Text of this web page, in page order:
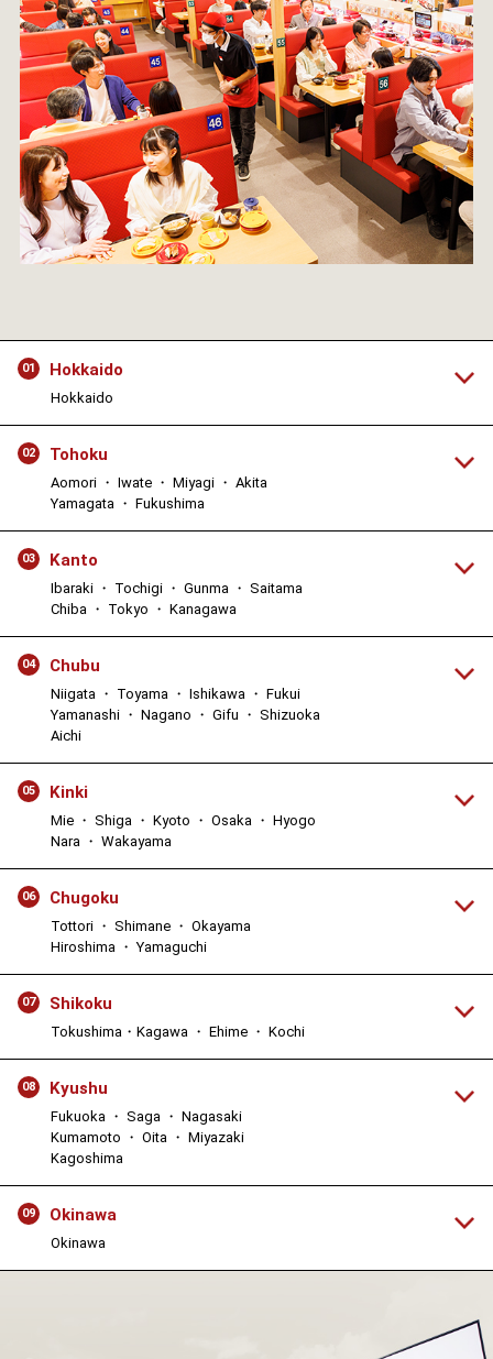
01 Hokkaido
Hokkaido
02 Tohoku
Aomori ・ Iwate ・ Miyagi ・ Akita
Yamagata ・ Fukushima
03 Kanto
Ibaraki ・ Tochigi ・ Gunma ・ Saitama
Chiba ・ Tokyo ・ Kanagawa
04 Chubu
Niigata ・ Toyama ・ Ishikawa ・ Fukui
Yamanashi ・ Nagano ・ Gifu ・ Shizuoka
Aichi
05 Kinki
Mie ・ Shiga ・ Kyoto ・ Osaka ・ Hyogo
Nara ・ Wakayama
06 Chugoku
Tottori ・ Shimane ・ Okayama
Hiroshima ・ Yamaguchi
07 Shikoku
Tokushima・Kagawa ・ Ehime ・ Kochi
08 Kyushu
Fukuoka ・ Saga ・ Nagasaki
Kumamoto ・ Oita ・ Miyazaki
Kagoshima
09 Okinawa
Okinawa